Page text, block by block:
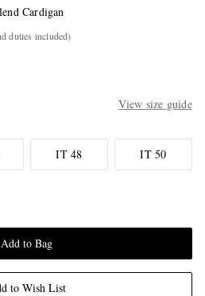
Cardigan
duties included)
View size guide
IT 48 IT 50
Add to Bag
to Wish List